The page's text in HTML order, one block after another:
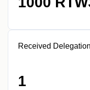
Received
1